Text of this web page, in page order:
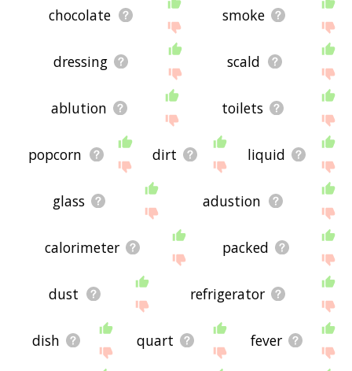
chocolate smoke
dressing scald
ablution toilets
popcorn dirt liquid
glass adustion
calorimeter packed
dust refrigerator
dish quart fever